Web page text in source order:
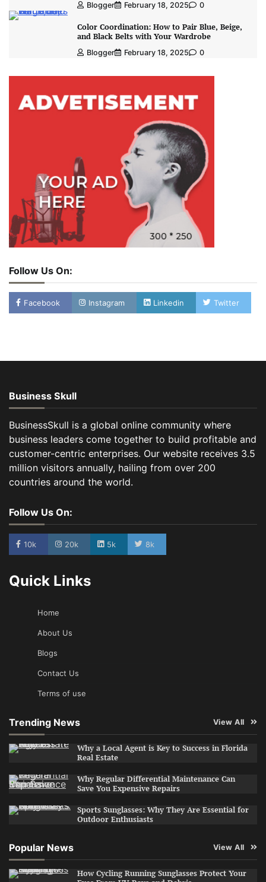
Blogger February 18, 2025 0
Color Coordination: How to Pair Blue, Beige,
and Black Belts with Your Wardrobe
Blogger February 18, 2025 0
Follow Us On:
Facebook Instagram Linkedin Twitter
Business Skull
BusinessSkull is a global online community where
business leaders come together to build profitable and
customer-centric enterprises. Our website receives 3.5
million visitors annually, hailing from over 200
countries around the world.
Follow Us On:
10k 20k 5k 8k
Quick Links
Home
About Us
Blogs
Contact Us
Terms of use
Trending News View All
Why a Local Agent is Key to Success in Florida
Real Estate
Why Regular Differential Maintenance Can
Save You Expensive Repairs
Sports Sunglasses: Why They Are Essential for
Outdoor Enthusiasts
Popular News View All
How Cycling Running Sunglasses Protect Your